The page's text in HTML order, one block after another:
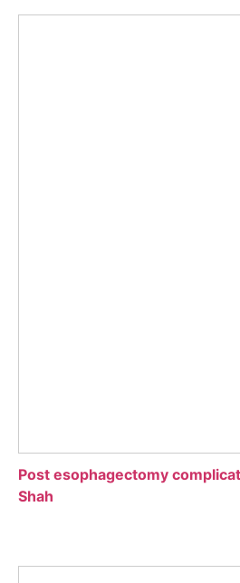
Post esophagectomy
Shah